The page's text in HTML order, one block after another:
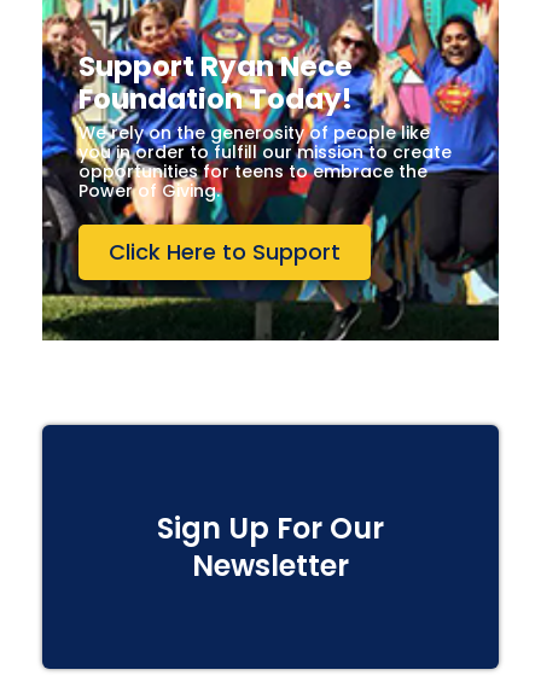
Support Ryan Nece
Foundation Today!
We rely on the generosity of people like
you in order to fulfill our mission to create
opportunities for teens to embrace the
Power of Giving.
Click Here to Support
Sign Up For Our
Newsletter